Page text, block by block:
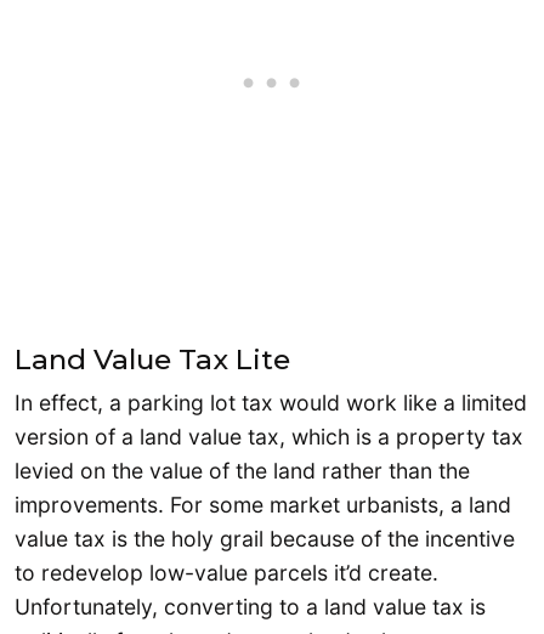
Land Value Tax Lite
In effect, a parking lot tax would work like a limited
version of a land value tax, which is a property tax
levied on the value of the land rather than the
improvements. For some market urbanists, a land
value tax is the holy grail because of the incentive
to redevelop low-value parcels it’d create.
Unfortunately, converting to a land value tax is